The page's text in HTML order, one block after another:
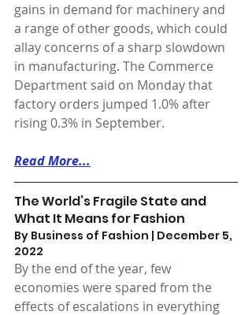
gains in demand for machinery and
a range of other goods, which could
allay concerns of a sharp slowdown
in manufacturing. The Commerce
Department said on Monday that
factory orders jumped 1.0% after
rising 0.3% in September.
Read More...
The World’s Fragile State and
What It Means for Fashion
By Business of Fashion | December 5,
2022
By the end of the year, few
economies were spared from the
effects of escalations in everything